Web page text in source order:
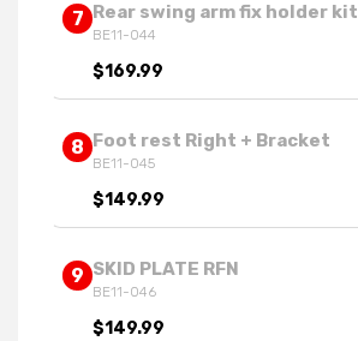
7 Rear swing arm fix holder kit
BE11-044
$169.99
8 Foot rest Right + Bracket
BE11-045
$149.99
9 SKID PLATE RFN
BE11-046
$149.99